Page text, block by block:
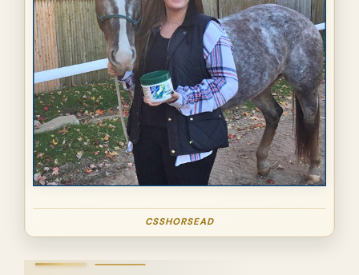
CSSHORSEAD